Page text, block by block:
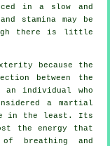
in a slow and
stamina may be
there is little
because the
between the
individual who
a martial
in the least. Its
theenergy that
breathing and